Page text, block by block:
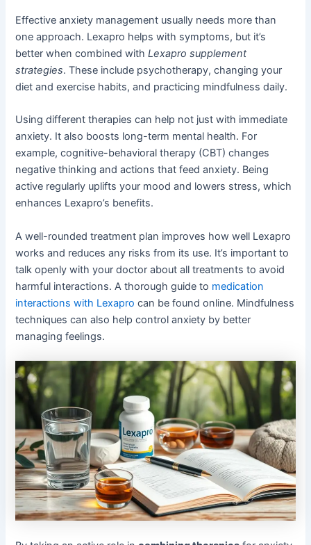
Effective anxiety management usually needs more than
one approach. Lexapro helps with symptoms, but it’s
better when combined withLexapro supplement
strategies. These include psychotherapy, changing your
diet and exercise habits, and practicing mindfulness daily.
Using different therapies can help not just with immediate
anxiety. It also boosts long-term mental health. For
example, cognitive-behavioral therapy (CBT) changes
negative thinking and actions that feed anxiety. Being
active regularly uplifts your mood and lowers stress, which
enhances Lexapro’s benefits.
A well-rounded treatment plan improves how well Lexapro
works and reduces any risks from its use. It’s important to
talk openly with your doctor about all treatments to avoid
harmful interactions. A thorough guide to medication
interactions with Lexapro can be found online. Mindfulness
techniques can also help control anxiety by better
managing feelings.